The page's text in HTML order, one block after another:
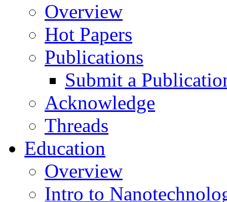
Overview
Hot Papers
Publications
Submit a
Acknowledge
Threads
Education
Overview
Intro to